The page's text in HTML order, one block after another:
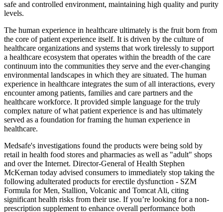
safe and controlled environment, maintaining high quality and purity
levels.
The human experience in healthcare ultimately is the fruit born from
the core of patient experience itself. It is driven by the culture of
healthcare organizations and systems that work tirelessly to support
a healthcare ecosystem that operates within the breadth of the care
continuum into the communities they serve and the ever-changing
environmental landscapes in which they are situated. The human
experience in healthcare integrates the sum of all interactions, every
encounter among patients, families and care partners and the
healthcare workforce. It provided simple language for the truly
complex nature of what patient experience is and has ultimately
served as a foundation for framing the human experience in
healthcare.
Medsafe's investigations found the products were being sold by
retail in health food stores and pharmacies as well as "adult" shops
and over the Internet. Director-General of Health Stephen
McKernan today advised consumers to immediately stop taking the
following adulterated products for erectile dysfunction - SZM
Formula for Men, Stallion, Volcanic and Tomcat Ali, citing
significant health risks from their use. If you’re looking for a non-
prescription supplement to enhance overall performance both